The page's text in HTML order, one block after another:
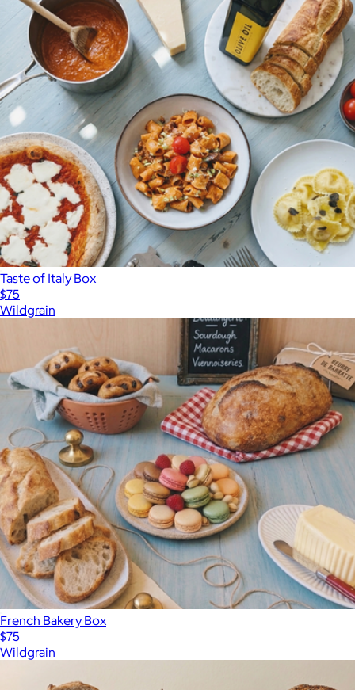
Taste of Italy Box
$75
Wildgrain
French Bakery Box
$75
Wildgrain